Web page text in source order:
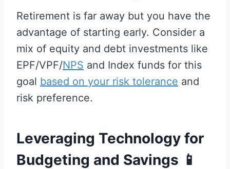
Retirement is far away but you have the
advantage of starting early. Consider a
mix of equity and debt investments like
EPF/VPF/NPS and Index funds for this
goal based on your risk tolerance and
risk preference.
Leveraging Technology for
Budgeting and Savings 📱